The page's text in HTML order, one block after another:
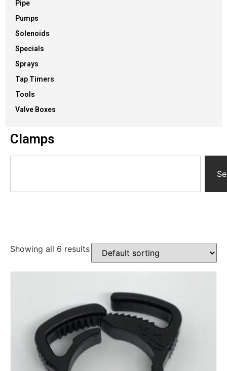
Pipe
Pumps
Solenoids
Specials
Sprays
Tap Timers
Tools
Valve Boxes
Clamps
Showing all 6 results